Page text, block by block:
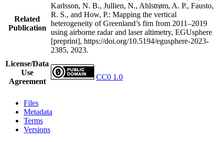
Related
Publication
Karlsson, N. B., Jullien, N., Ahlstrøm, A. P., Fausto,
R. S., and How, P.: Mapping the vertical
heterogeneity of Greenland’s firn from 2011–2019
using airborne radar and laser altimetry, EGUsphere
[preprint], https://doi.org/10.5194/egusphere-2023-
2385, 2023.
License/Data
Use
Agreement
CC0 1.0
Files
Metadata
Terms
Versions